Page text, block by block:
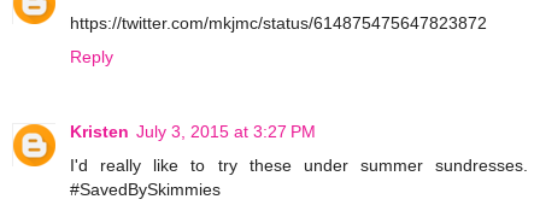
https://twitter.com/mkjmc/status/614875475647823872
Reply
Kristen July 3, 2015 at 3:27 PM
I'd really like to try these under summer sundresses.
#SavedBySkimmies